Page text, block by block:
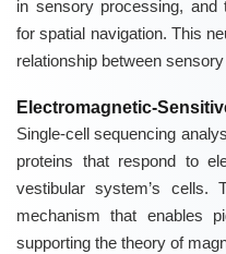
in sensory processing, and
for spatial navigation. This
relationship between
Electromagnetic-
Single-cell sequencing
proteins that respond to
vestibular system’s cells.
mechanism that enables
supporting the theory of